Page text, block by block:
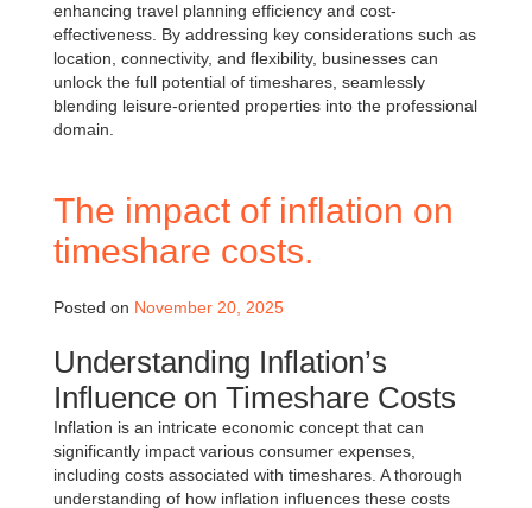
enhancing travel planning efficiency and cost-
effectiveness. By addressing key considerations such as
location, connectivity, and flexibility, businesses can
unlock the full potential of timeshares, seamlessly
blending leisure-oriented properties into the professional
domain.
The impact of inflation on
timeshare costs.
Posted on November 20, 2025
Understanding Inflation’s
Influence on Timeshare Costs
Inflation is an intricate economic concept that can
significantly impact various consumer expenses,
including costs associated with timeshares. A thorough
understanding of how inflation influences these costs